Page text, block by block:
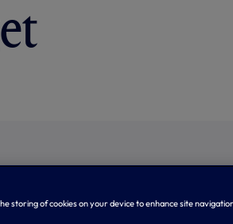
storing of cookies on your device to enhance site